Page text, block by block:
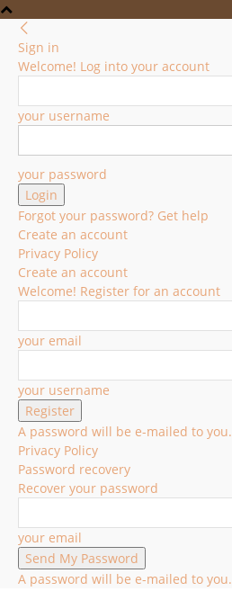
Sign in
Welcome! Log into your account
your username
your password
Forgot your password? Get help
Create an account
Privacy Policy
Create an account
Welcome! Register for an account
your email
your username
A password will be e-mailed to you.
Privacy Policy
Password recovery
Recover your password
your email
A password will be e-mailed to you.